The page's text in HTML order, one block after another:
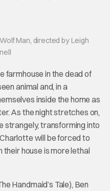
Man, directed by Leigh
farmhouse in the dead of
animal and, in a
inside the home as
As the night stretches on,
strangely, transforming into
will be forced to
house is more lethal
Handmaid’s Tale), Ben